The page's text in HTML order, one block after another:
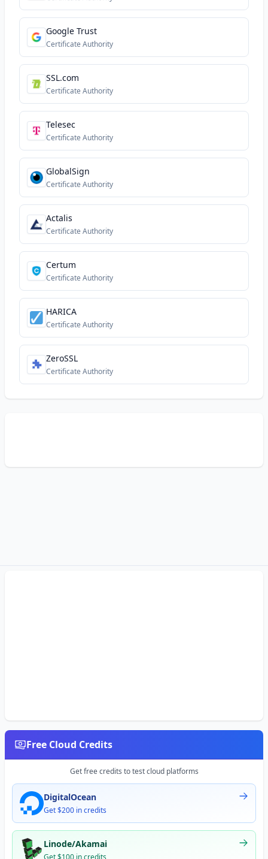
Google Trust
Certificate Authority
SSL.com
Certificate Authority
Telesec
Certificate Authority
GlobalSign
Certificate Authority
Actalis
Certificate Authority
Certum
Certificate Authority
HARICA
Certificate Authority
ZeroSSL
Certificate Authority
Free Cloud Credits
Get free credits to test cloud platforms
DigitalOcean
Get $200 in credits
Linode/Akamai
Get $100 in credits